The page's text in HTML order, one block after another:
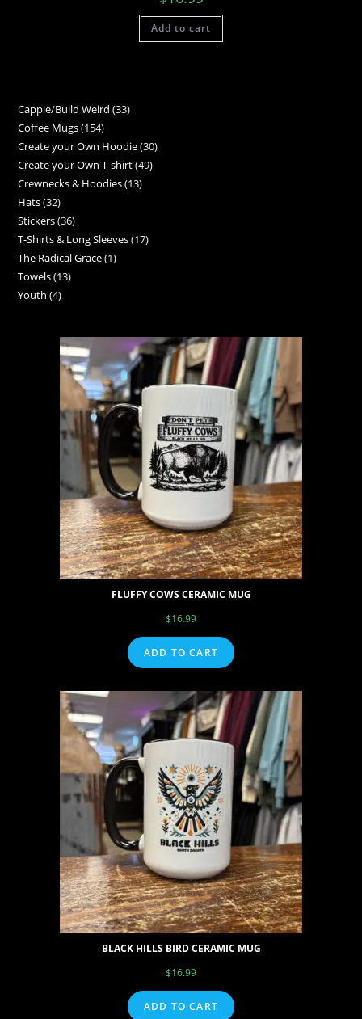
Add to cart
Cappie/Build Weird 33
Coffee Mugs 154
Create your Own Hoodie 30
Create your Own T-shirt 49
Crewnecks & Hoodies 13
Hats 32
Stickers 36
T-Shirts & Long Sleeves 17
The Radical Grace 1
Towels 13
Youth 4
FLUFFY COWS CERAMIC MUG
$16.99
ADD TO CART
BLACK HILLS BIRD CERAMIC MUG
$16.99
ADD TO CART